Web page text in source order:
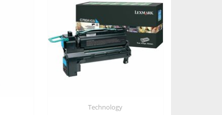
Technology